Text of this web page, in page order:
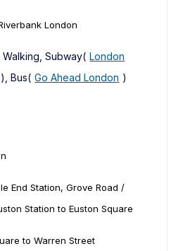
London
Subway( London
), Bus( Go Ahead London )
End Station, Grove Road /
Station to Euston Square
to Warren Street